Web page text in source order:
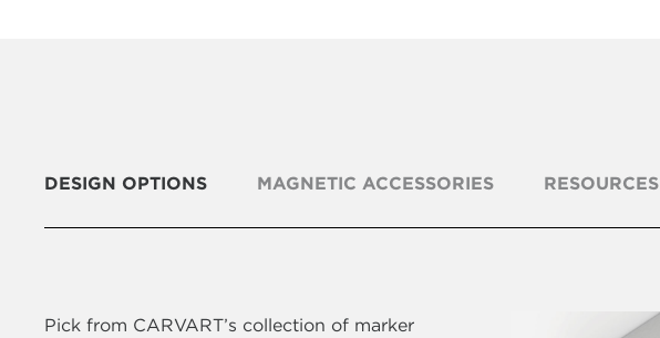
DESIGN OPTIONS MAGNETIC ACCESSORIES RESOURCES
Pick from CARVART’s collection of marker